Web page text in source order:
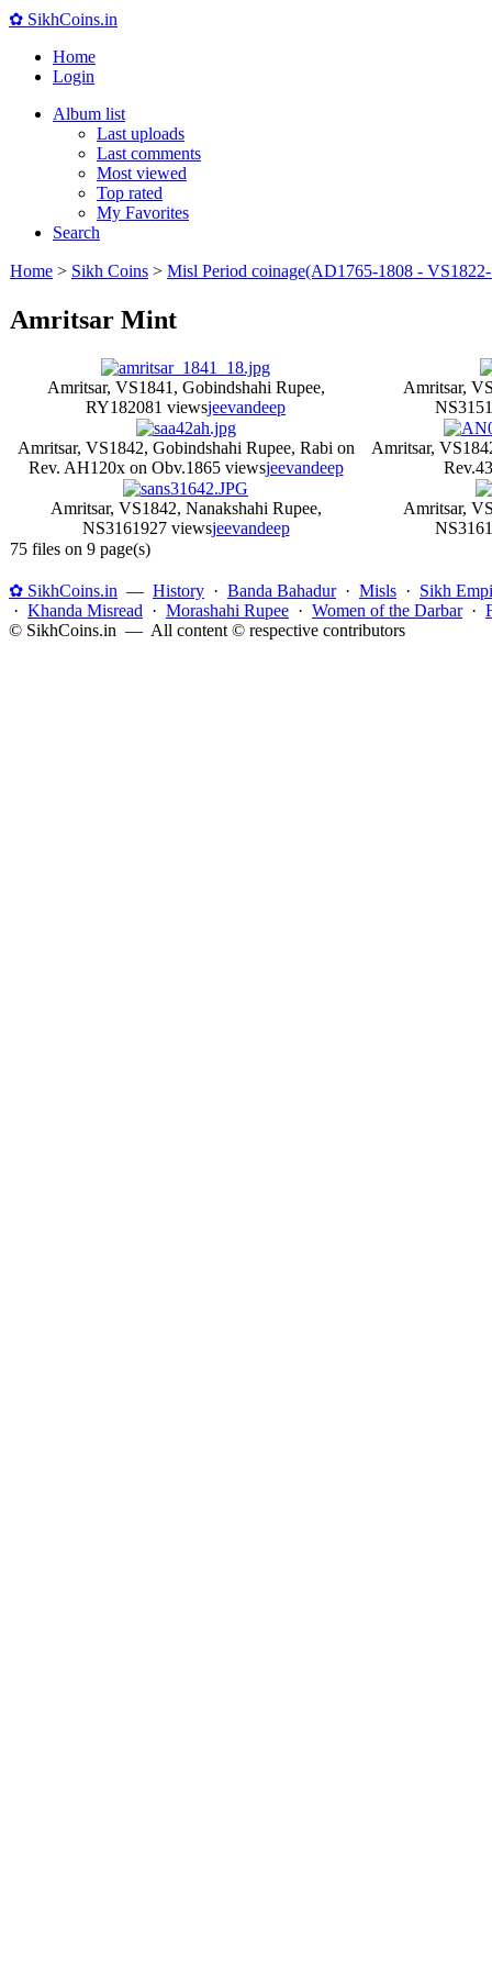
✿ SikhCoins.in
Home
Login
Album list
Last uploads
Last comments
Most viewed
Top rated
My Favorites
Search
Home > Sikh Coins > Misl Period coinage(AD1765-1808 -
Amritsar Mint
Amritsar, VS1841, Gobindshahi Rupee,
RY182081 viewsjeevandeep
Amritsar,
NS315
Amritsar, VS1842, Gobindshahi Rupee, Rabi on
Rev. AH120x on Obv.1865 viewsjeevandeep
Amritsar,
Rev.
Amritsar, VS1842, Nanakshahi Rupee,
NS3161927 viewsjeevandeep
Amritsar,
NS316
75 files on 9 page(s)
✿ SikhCoins.in — History · Banda Bahadur· Misls · Sikh
· Khanda Misread · Morashahi Rupee · Women of the Darbar·
© SikhCoins.in — All content © respective contributors